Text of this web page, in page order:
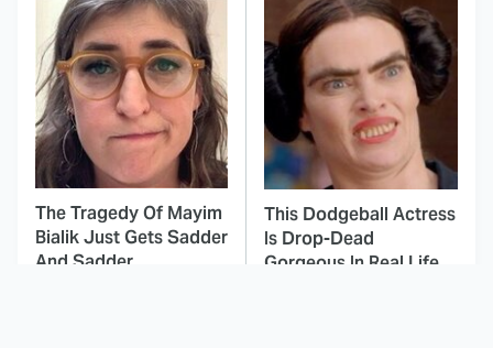
The Tragedy Of Mayim
Bialik Just Gets Sadder
And Sadder
This Dodgeball Actress
Is Drop-Dead
Gorgeous In Real Life